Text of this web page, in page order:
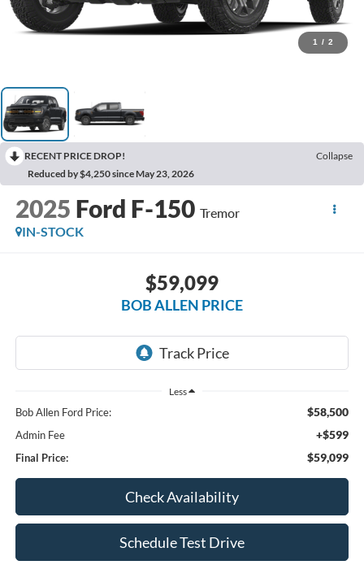
1 / 2
RECENT PRICE DROP!
Collapse
Reduced by $4,250 since May 23, 2026
2025 Ford F-150 Tremor
IN-STOCK
$59,099
BOB ALLEN PRICE
Less
Bob Allen Ford Price: $58,500
Admin Fee +$599
Final Price: $59,099
Check Availability
Schedule Test Drive